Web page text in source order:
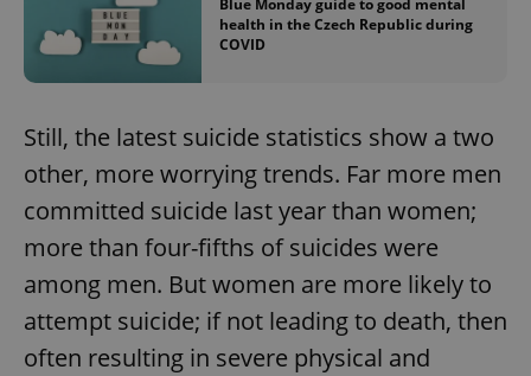
health in the Czech Republic during
COVID
Still, the latest suicide statistics show a two
other, more worrying trends. Far more men
committed suicide last year than women;
more than four-fifths of suicides were
among men. But women are more likely to
attempt suicide; if not leading to death, then
often resulting in severe physical and